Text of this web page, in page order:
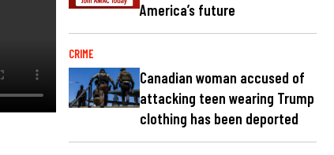
America’s future
CRIME
Canadian woman accused of
attacking teen wearing Trump
clothing has been deported